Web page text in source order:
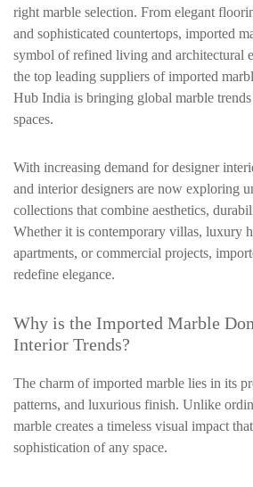
right marble selection. From elegant
and sophisticated countertops, imported
symbol of refined living and architectural
the top leading suppliers of imported
Hub India is bringing global marble
spaces.
With increasing demand for designer
and interior designers are now exploring
collections that combine aesthetics,
Whether it is contemporary villas, luxury
apartments, or commercial projects,
redefine elegance.
Why is the Imported Marble
Interior Trends?
The charm of imported marble lies in its
patterns, and luxurious finish. Unlike
marble creates a timeless visual impact
sophistication of any space.